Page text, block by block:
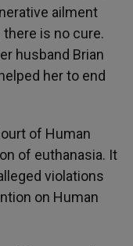
ailment
is no cure.
husband Brian
her to end
of Human
of euthanasia. It
violations
on Human